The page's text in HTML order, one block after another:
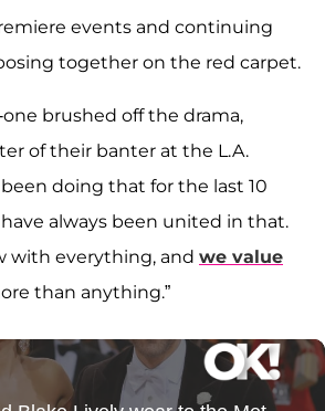
events and continuing
together on the red carpet.
brushed off the drama,
of their banter at the L.A.
been doing that for the last 10
have always been united in that.
with everything, and we value
than anything.”